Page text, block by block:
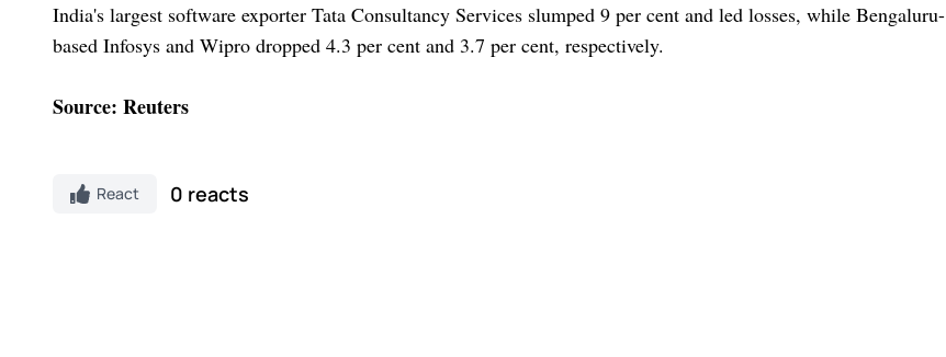
India's largest software exporter Tata Consultancy Services slumped 9 per cent and led losses, while Bengaluru-
based Infosys and Wipro dropped 4.3 per cent and 3.7 per cent, respectively.
Source: Reuters
React 0 reacts